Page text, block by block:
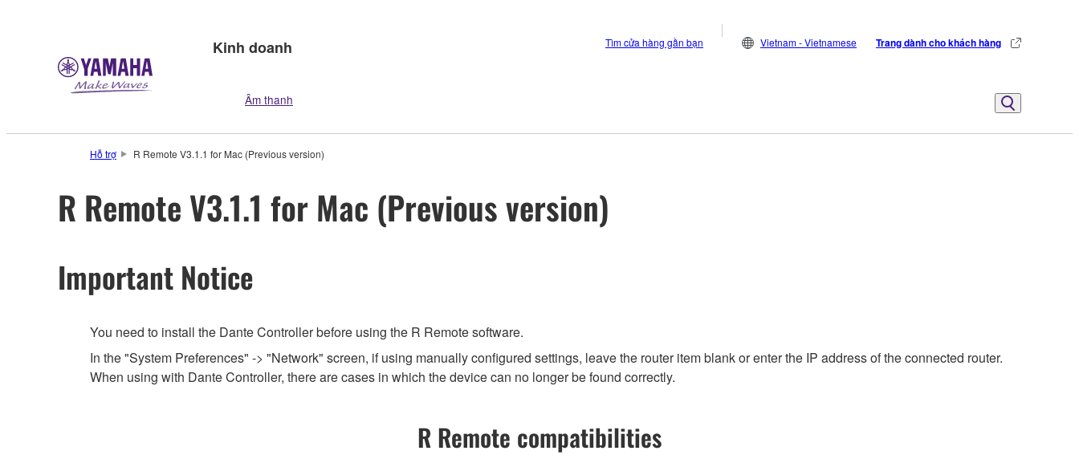
Kinh doanh
Âm thanh
Tìm cửa hàng gần bạn Vietnam - Vietnamese Trang dành cho khách hàng
Hỗ trợ R Remote V3.1.1 for Mac (Previous version)
R Remote V3.1.1 for Mac (Previous version)
Important Notice
You need to install the Dante Controller before using the R Remote software.
In the "System Preferences" -> "Network" screen, if using manually configured settings, leave the router item blank or enter the IP address of the connected router.
When using with Dante Controller, there are cases in which the device can no longer be found correctly.
R Remote compatibilities